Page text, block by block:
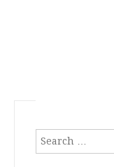
Search